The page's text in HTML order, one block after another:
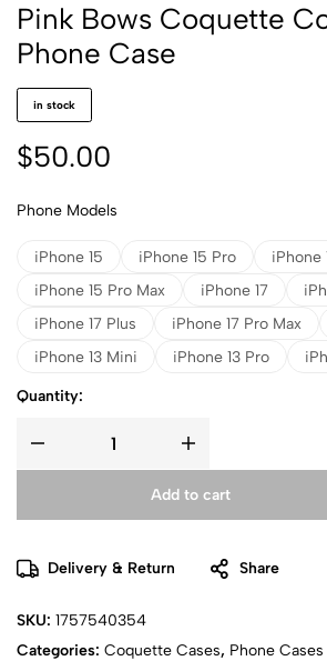
Pink Bows Coquette
Phone Case
in stock
$50.00
Phone Models
iPhone 15 iPhone 15 Pro
iPhone
iPhone 15 Pro Max
iPhone 17
iPhone 17 Plus
iPhone 17 Pro Max
iPhone 13 Mini
iPhone 13 Pro
Quantity:
Add to cart
Delivery & Return Share
SKU: 1757540354
Categories: Coquette Cases, Phone Cases